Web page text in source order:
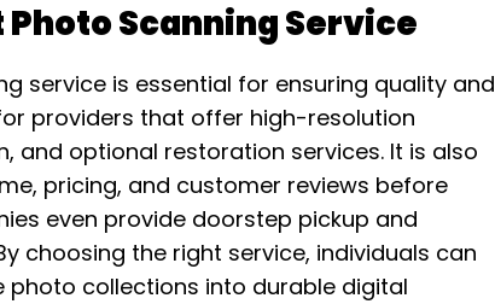
Scanning Service
service is essential for ensuring quality and
providers that offer high-resolution
and optional restoration services. It is also
pricing, and customer reviews before
even provide doorstep pickup and
choosing the right service, individuals can
collections into durable digital